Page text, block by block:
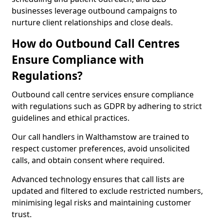
businesses leverage outbound campaigns to
nurture client relationships and close deals.
How do Outbound Call Centres
Ensure Compliance with
Regulations?
Outbound call centre services ensure compliance
with regulations such as GDPR by adhering to strict
guidelines and ethical practices.
Our call handlers in Walthamstow are trained to
respect customer preferences, avoid unsolicited
calls, and obtain consent where required.
Advanced technology ensures that call lists are
updated and filtered to exclude restricted numbers,
minimising legal risks and maintaining customer
trust.